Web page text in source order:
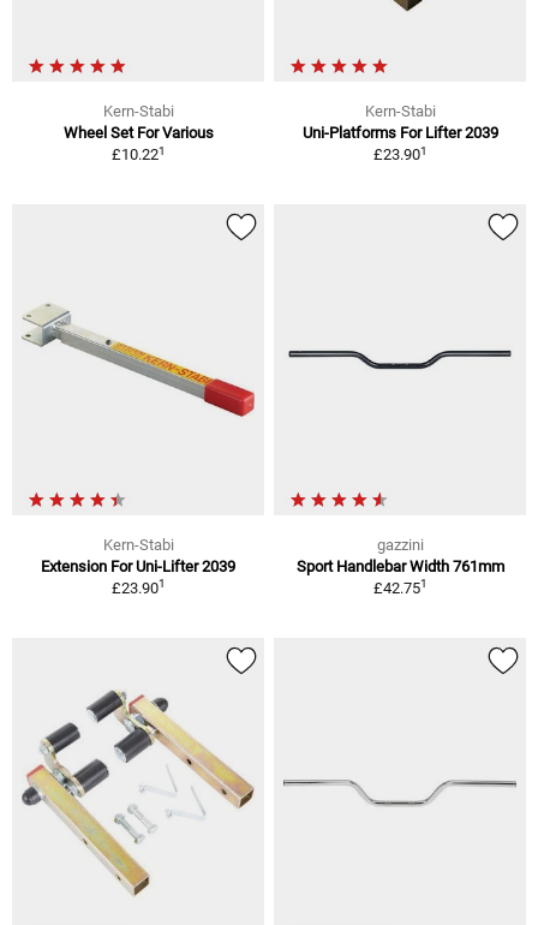
Kern-Stabi
Wheel Set For Various
£10.221
Kern-Stabi
Uni-Platforms For Lifter 2039
£23.901
Kern-Stabi
Extension For Uni-Lifter 2039
£23.901
gazzini
Sport Handlebar Width 761mm
£42.751